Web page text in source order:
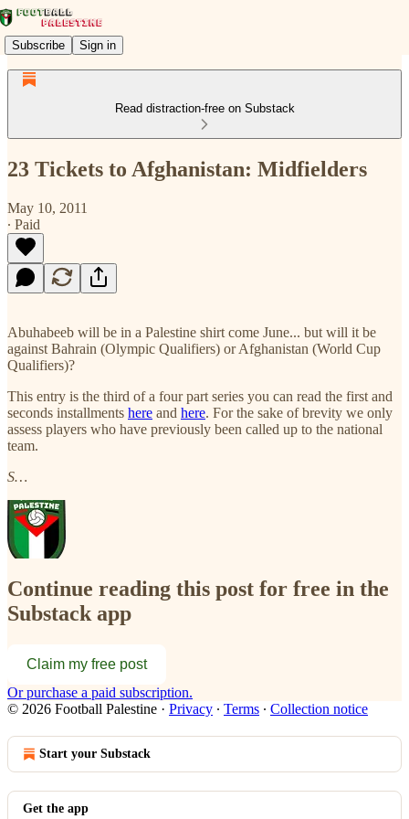
Subscribe Sign in
Read distraction-free on Substack
23 Tickets to Afghanistan: Midfielders
May 10, 2011
∙ Paid
Abuhabeeb will be in a Palestine shirt come June... but will it be
against Bahrain (Olympic Qualifiers) or Afghanistan (World Cup
Qualifiers)?
This entry is the third of a four part series you can read the first and
seconds installments here and here. For the sake of brevity we only
assess players who have previously been called up to the national
team.
S…
Continue reading this post for free in the
Substack app
Claim my free post
Or purchase a paid subscription.
© 2026 Football Palestine · Privacy ∙ Terms ∙ Collection notice
Start your Substack
Get the app